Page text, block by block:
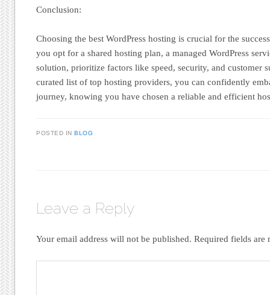
Conclusion:
Choosing the best WordPress hosting is crucial for the
you opt for a shared hosting plan, a managed WordPress
solution, prioritize factors like speed, security, and customer
curated list of top hosting providers, you can confidently
journey, knowing you have chosen a reliable and efficient
POSTED INBLOG
Leave a Reply
Your email address will not be published. Required fields are